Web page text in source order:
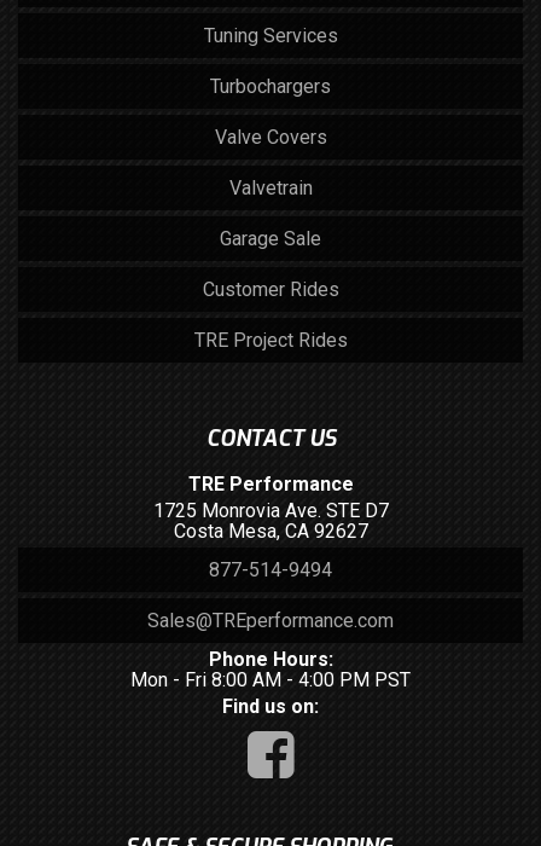
Tuning Services
Turbochargers
Valve Covers
Valvetrain
Garage Sale
Customer Rides
TRE Project Rides
CONTACT US
TRE Performance
1725 Monrovia Ave. STE D7
Costa Mesa, CA 92627
877-514-9494
Sales@TREperformance.com
Phone Hours:
Mon - Fri 8:00 AM - 4:00 PM PST
Find us on: